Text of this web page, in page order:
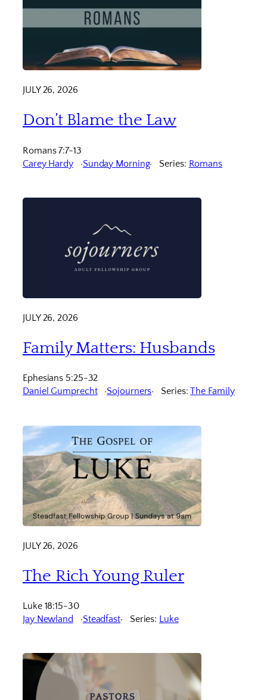
JULY 26, 2026
Don’t Blame the Law
Romans 7:7-13
Carey Hardy
Sunday Morning Series: Romans
JULY 26, 2026
Family Matters: Husbands
Ephesians 5:25-32
Daniel Gumprecht
Sojourners Series:The Family
JULY 26, 2026
The Rich Young Ruler
Luke 18:15-30
Jay Newland
Steadfast Series: Luke